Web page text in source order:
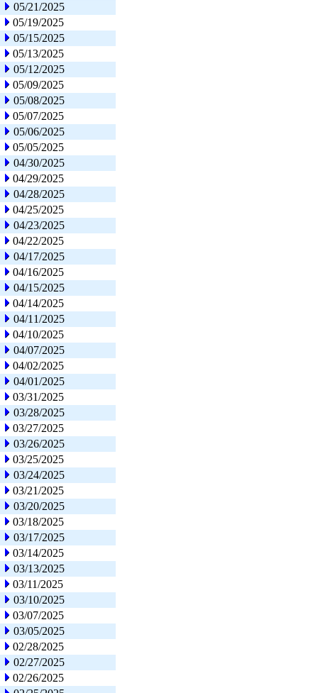
05/21/2025
05/19/2025
05/15/2025
05/13/2025
05/12/2025
05/09/2025
05/08/2025
05/07/2025
05/06/2025
05/05/2025
04/30/2025
04/29/2025
04/28/2025
04/25/2025
04/23/2025
04/22/2025
04/17/2025
04/16/2025
04/15/2025
04/14/2025
04/11/2025
04/10/2025
04/07/2025
04/02/2025
04/01/2025
03/31/2025
03/28/2025
03/27/2025
03/26/2025
03/25/2025
03/24/2025
03/21/2025
03/20/2025
03/18/2025
03/17/2025
03/14/2025
03/13/2025
03/11/2025
03/10/2025
03/07/2025
03/05/2025
02/28/2025
02/27/2025
02/26/2025